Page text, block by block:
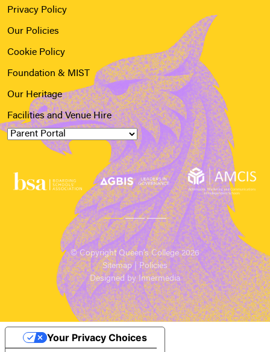
Privacy Policy
Our Policies
Cookie Policy
Foundation & MIST
Our Heritage
Facilities and Venue Hire
© Copyright Queen’s College 2026
Sitemap|Policies
Designed by Innermedia
Your Privacy Choices